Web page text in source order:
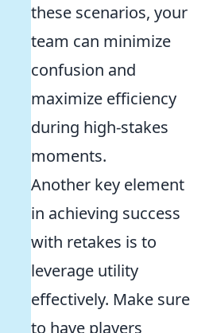
these scenarios, your
team can minimize
confusion and
maximize efficiency
during high-stakes
moments.
Another key element
in achieving success
with retakes is to
leverage utility
effectively. Make sure
to have players